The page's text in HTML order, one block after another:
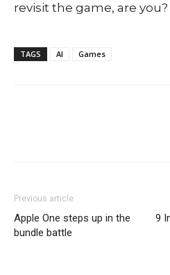
revisit the game, are you?
TAGS AI Games
Previous article
Apple One steps up in the
bundle battle
9